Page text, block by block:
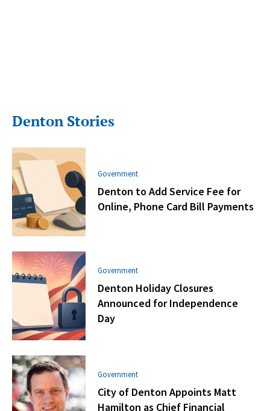
Denton Stories
Government
Denton to Add Service Fee for
Online, Phone Card Bill Payments
Government
Denton Holiday Closures
Announced for Independence
Day
Government
City of Denton Appoints Matt
Hamilton as Chief Financial